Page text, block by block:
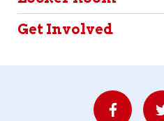
Get Involved